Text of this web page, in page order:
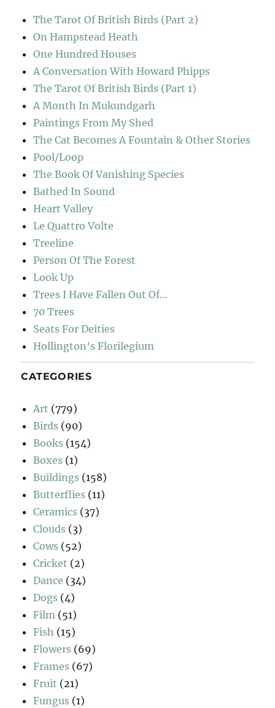
The Tarot Of British Birds (Part 2)
On Hampstead Heath
One Hundred Houses
A Conversation With Howard Phipps
The Tarot Of British Birds (Part 1)
A Month In Mukundgarh
Paintings From My Shed
The Cat Becomes A Fountain & Other Stories
Pool/Loop
The Book Of Vanishing Species
Bathed In Sound
Heart Valley
Le Quattro Volte
Treeline
Person Of The Forest
Look Up
Trees I Have Fallen Out Of…
70 Trees
Seats For Deities
Hollington’s Florilegium
CATEGORIES
Art (779)
Birds (90)
Books (154)
Boxes (1)
Buildings (158)
Butterflies (11)
Ceramics (37)
Clouds (3)
Cows (52)
Cricket (2)
Dance (34)
Dogs (4)
Film (51)
Fish (15)
Flowers (69)
Frames (67)
Fruit (21)
Fungus (1)